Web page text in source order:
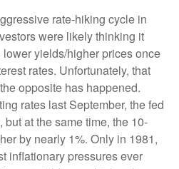
rate-hiking cycle in
were likely thinking it
yields/higher prices once
rates. Unfortunately, that
opposite has happened.
rates last September, the fed
at the same time, the 10-
by nearly 1%. Only in 1981,
inflationary pressures ever